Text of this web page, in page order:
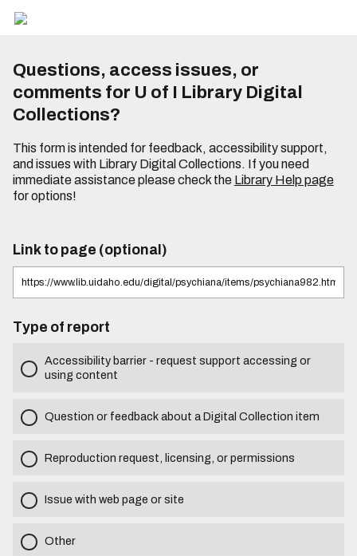
Questions, access issues, or
comments for U of I Library Digital
Collections?
This form is intended for feedback, accessibility support,
and issues with Library Digital Collections. If you need
immediate assistance please check the Library Help page
for options!
Link to page (optional)
Type of report
Accessibility barrier - request support accessing or
using content
Question or feedback about a Digital Collection item
Reproduction request, licensing, or permissions
Issue with web page or site
Other